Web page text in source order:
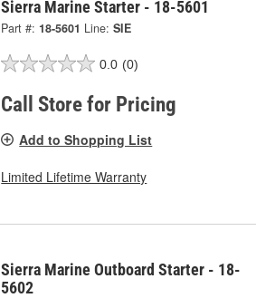
Sierra Marine Starter - 18-5601
Part #: 18-5601 Line: SIE
0.0 (0)
Call Store for Pricing
Add to Shopping List
Limited Lifetime Warranty
Sierra Marine Outboard Starter - 18-
5602